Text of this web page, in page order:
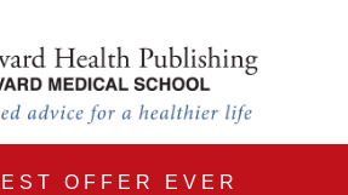
Online
OFFER EVER